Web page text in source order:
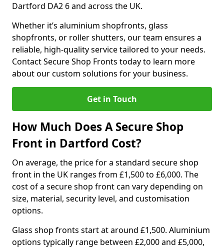
Dartford DA2 6 and across the UK.
Whether it’s aluminium shopfronts, glass
shopfronts, or roller shutters, our team ensures a
reliable, high-quality service tailored to your needs.
Contact Secure Shop Fronts today to learn more
about our custom solutions for your business.
Get in Touch
How Much Does A Secure Shop
Front in Dartford Cost?
On average, the price for a standard secure shop
front in the UK ranges from £1,500 to £6,000. The
cost of a secure shop front can vary depending on
size, material, security level, and customisation
options.
Glass shop fronts start at around £1,500. Aluminium
options typically range between £2,000 and £5,000,